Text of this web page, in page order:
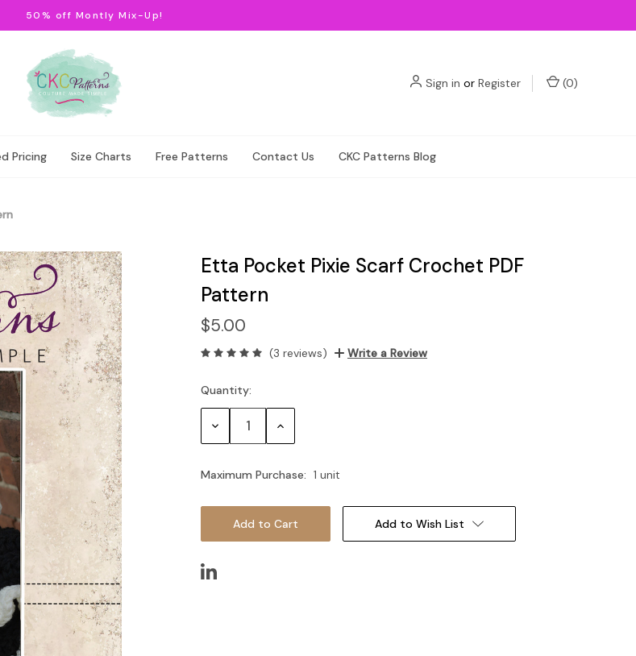
50% off Montly Mix-Up!
Sign in or Register (0)
Pricing Size Charts Free Patterns Contact Us CKC Patterns Blog
Etta Pocket Pixie Scarf Crochet PDF
Pattern
$5.00
(3 reviews) Write a Review
Current
Stock:
Quantity:
Decrease Increase
Maximum Purchase: 1 unit
Add to Wish List